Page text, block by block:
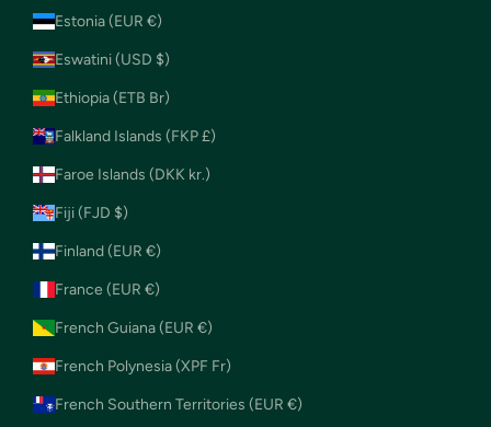
Estonia (EUR €)
Eswatini (USD $)
Ethiopia (ETB Br)
Falkland Islands (FKP £)
Faroe Islands (DKK kr.)
Fiji (FJD $)
Finland (EUR €)
France (EUR €)
French Guiana (EUR €)
French Polynesia (XPF Fr)
French Southern Territories (EUR €)